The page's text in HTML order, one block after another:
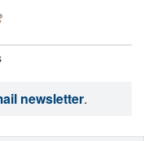
newsletter.